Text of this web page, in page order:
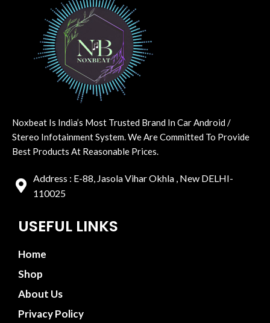
Noxbeat Is India’s Most Trusted Brand In Car Android /
Stereo Infotainment System. We Are Committed To Provide
Best Products At Reasonable Prices.
Address : E-88, Jasola Vihar Okhla , New DELHI-
110025
USEFUL LINKS
Home
Shop
About Us
Privacy Policy